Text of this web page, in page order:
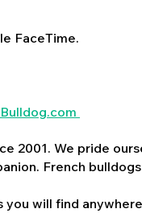
FaceTime.
2001. We pride
French
will find